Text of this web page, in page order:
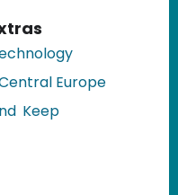
Europe
Keep
Airport Body